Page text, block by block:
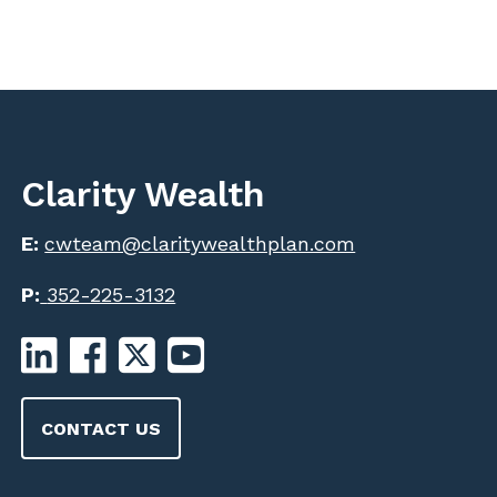
Clarity Wealth
E:cwteam@claritywealthplan.com
P: 352-225-3132
CONTACT US